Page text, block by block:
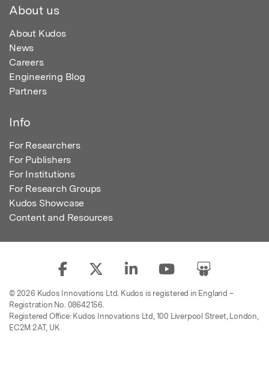
About us
About Kudos
News
Careers
Engineering Blog
Partners
Info
For Researchers
For Publishers
For Institutions
For Research Groups
Kudos Showcase
Content and Resources
© 2026 Kudos Innovations Ltd. Kudos is registered in England –
Registration No. 08642156.
Registered Office: Kudos Innovations Ltd, 100 Liverpool Street, London,
EC2M 2AT, UK